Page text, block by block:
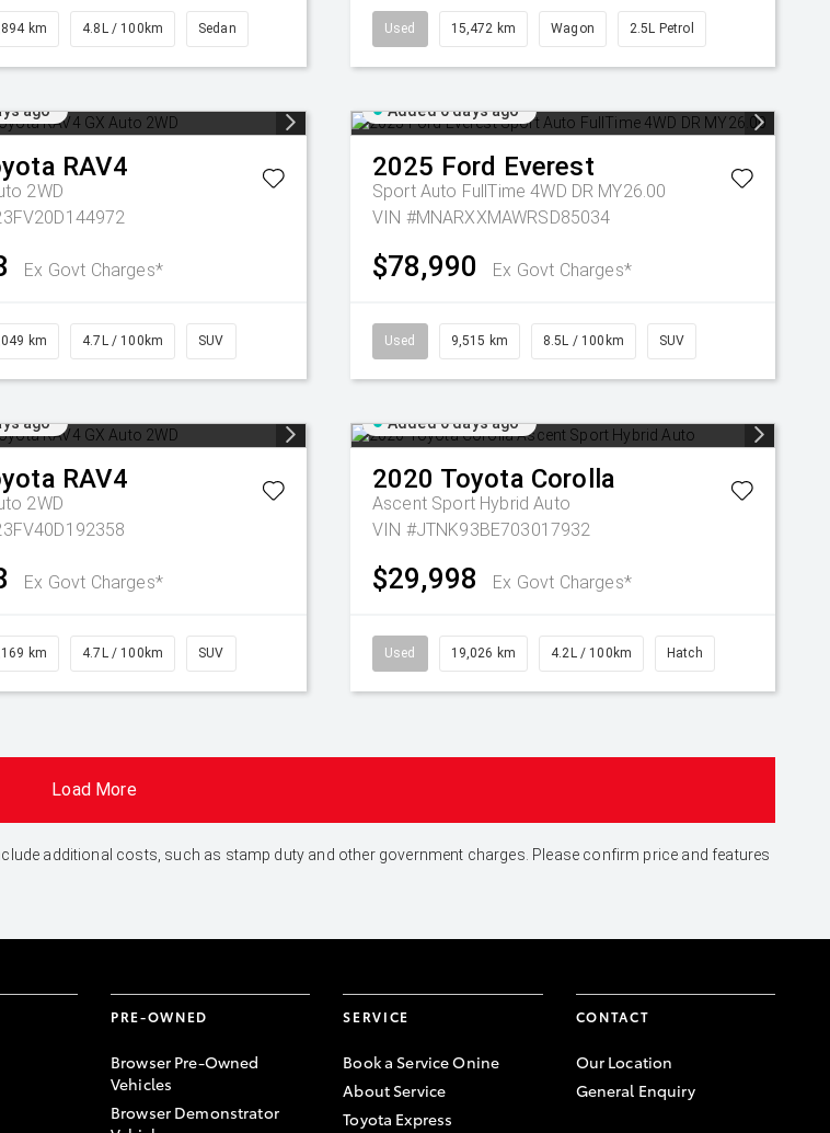
km 4.8L / 100km Sedan Used 15,472 km Wagon 2.5L Petrol
ago
RAV4
2WD
Ex Govt Charges*
km 4.7L / 100km SUV
Added 6 days ago
2025 Ford Everest
Sport Auto FullTime 4WD DR MY26.00
VIN #MNARXXMAWRSD85034
$78,990 Ex Govt Charges*
Used 9,515 km 8.5L / 100km SUV
ago
RAV4
2WD
Ex Govt Charges*
km 4.7L / 100km SUV
Added 6 days ago
2020 Toyota Corolla
Ascent Sport Hybrid Auto
VIN #JTNK93BE703017932
$29,998 Ex Govt Charges*
Used 19,026 km 4.2L / 100km Hatch
Load More
additional costs, such as stamp duty and other government charges. Please confirm price and features
PRE-OWNED
Browser Pre-Owned
Vehicles
Browser Demonstrator
SERVICE
Book a Service Onine
About Service
Toyota Express
CONTACT
Our Location
General Enquiry